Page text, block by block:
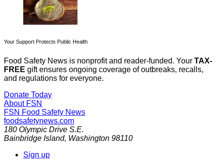
Your Support Protects Public Health
Food Safety News is nonprofit and reader-funded. Your TAX-
FREE gift ensures ongoing coverage of outbreaks, recalls,
and regulations for everyone.
Donate Today
About FSN
FSN Food Safety News
foodsafetynews.com
180 Olympic Drive S.E.
Bainbridge Island, Washington 98110
Sign up